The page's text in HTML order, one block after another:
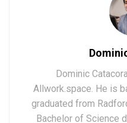
Dominic
Allwork.space. He is
graduated from
Bachelor of Science